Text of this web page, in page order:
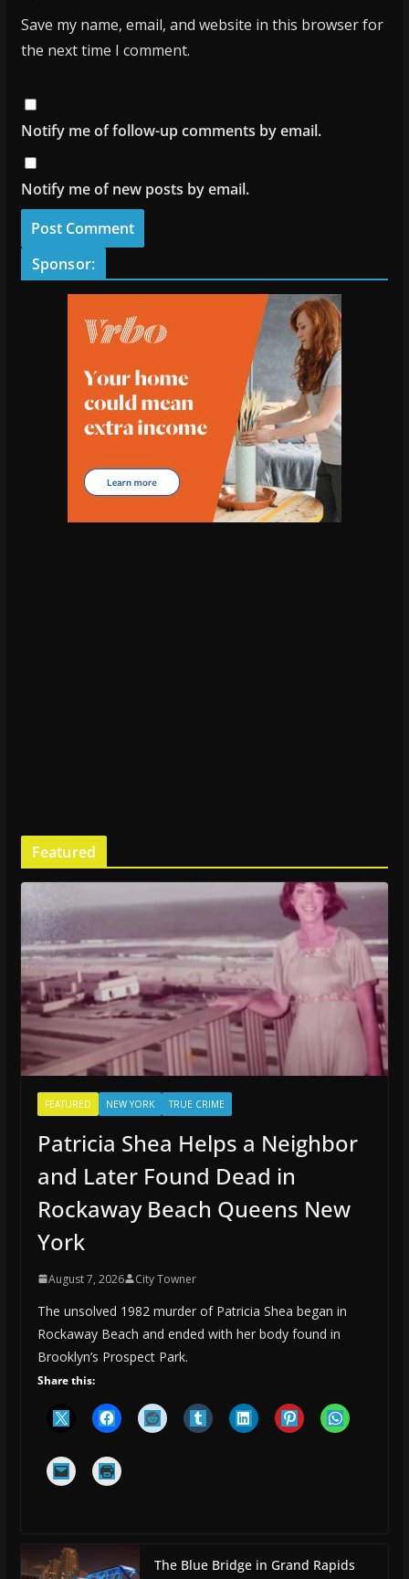
Save my name, email, and website in this browser for
the next time I comment.
Notify me of follow-up comments by email.
Notify me of new posts by email.
Sponsor:
Featured
FEATURED NEW YORK TRUE CRIME
Patricia Shea Helps a Neighbor
and Later Found Dead in
Rockaway Beach Queens New
York
August 7, 2026 City Towner
The unsolved 1982 murder of Patricia Shea began in
Rockaway Beach and ended with her body found in
Brooklyn’s Prospect Park.
Share this:
The Blue Bridge in Grand Rapids